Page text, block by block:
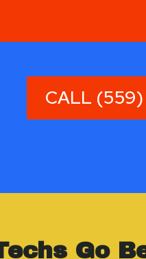
CALL
Go